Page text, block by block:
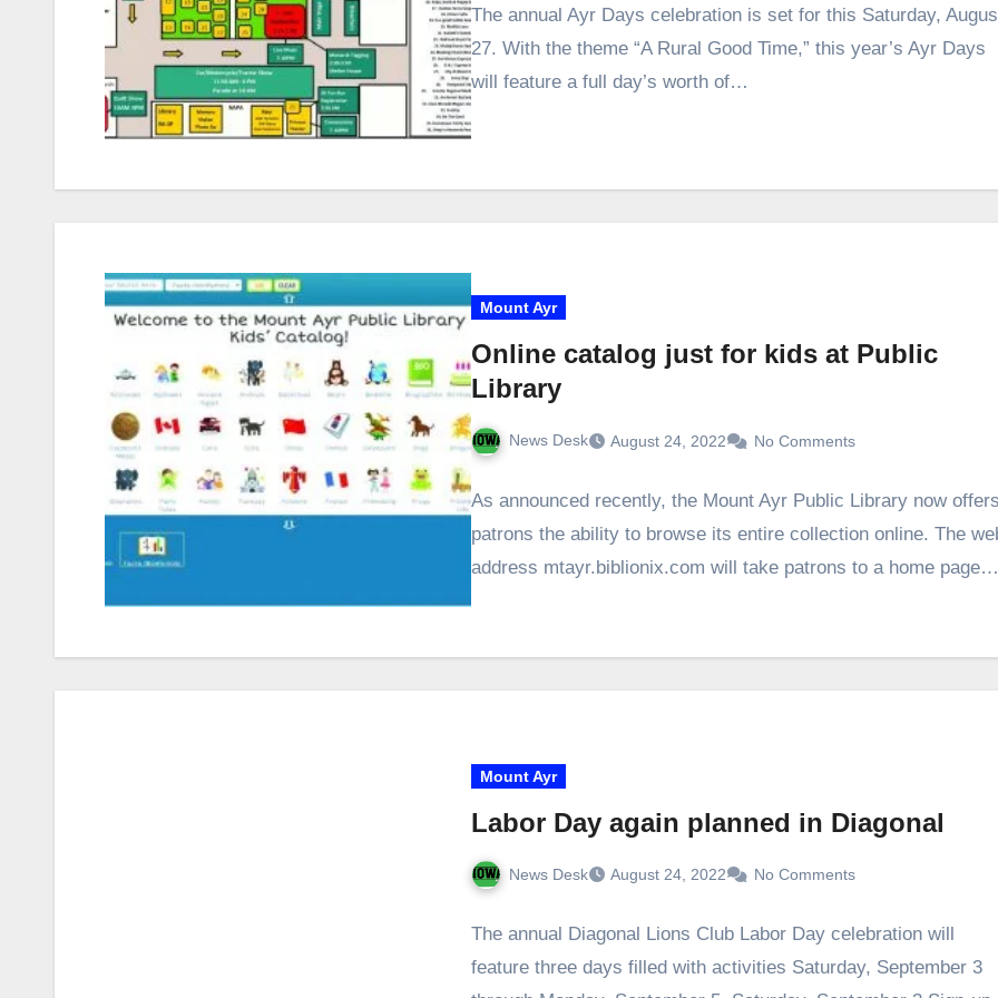
The annual Ayr Days celebration is set for this Saturday,
27. With the theme “A Rural Good Time,” this year’s Ayr Days
will feature a full day’s worth of…
Mount Ayr
Online catalog just for kids at Public
Library
News Desk August 24, 2022 No Comments
As announced recently, the Mount Ayr Public Library now
patrons the ability to browse its entire collection online. The
address mtayr.biblionix.com will take patrons to a home
Mount Ayr
Labor Day again planned in Diagonal
News Desk August 24, 2022 No Comments
The annual Diagonal Lions Club Labor Day celebration will
feature three days filled with activities Saturday, September 3